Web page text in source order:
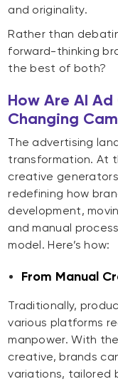
and originality.
Rather than
forward-thinking
the best of both?
How Are AI
Changing
The advertising
transformation. At
creative
redefining how
development,
and manual
model. Here’s how:
From Manual
Traditionally,
various platforms
manpower. With
creative, brands
variations, tailored